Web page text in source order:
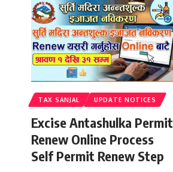
TAX SANJAL UPDATE NOTICES
Excise Antashulka Permit
Renew Online Process
Self Permit Renew Step